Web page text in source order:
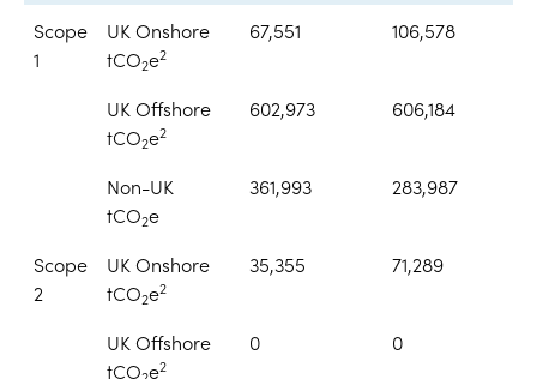
Scope
1
UK Onshore
tCO2e2
67,551 106,578
UK Offshore
tCO2e2
602,973 606,184
Non-UK
tCO2e
361,993 283,987
Scope
2
UK Onshore
tCO2e2
35,355 71,289
UK Offshore
tCO e2
0 0